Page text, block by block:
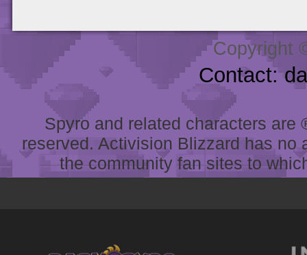
Copyright
Contact:
Spyro and related characters
reserved. Activision Blizzard has
the community fan sites to